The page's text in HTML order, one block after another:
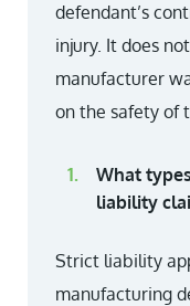
defendant’s
injury. It does
manufacturer
on the safety of
What
liability
Strict liability
manufacturing